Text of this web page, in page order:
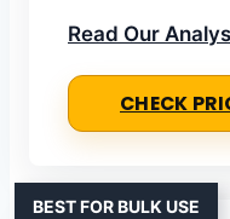
Read Our
CHECK
BEST FOR BULK USE